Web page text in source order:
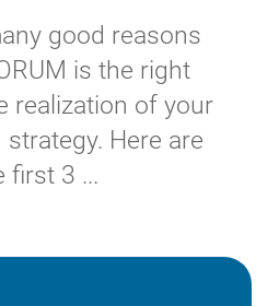
good reasons
is the right
realization of your
Here are
first 3 ...